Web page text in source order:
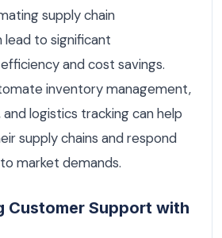
supply chain
to significant
and cost savings.
inventory management,
logistics tracking can help
supply chains and respond
market demands.
Customer Support with